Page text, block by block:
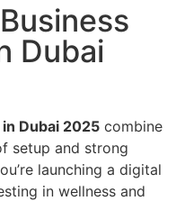
Dubai
Dubai 2025 combine
setup and strong
launching a digital
in wellness and